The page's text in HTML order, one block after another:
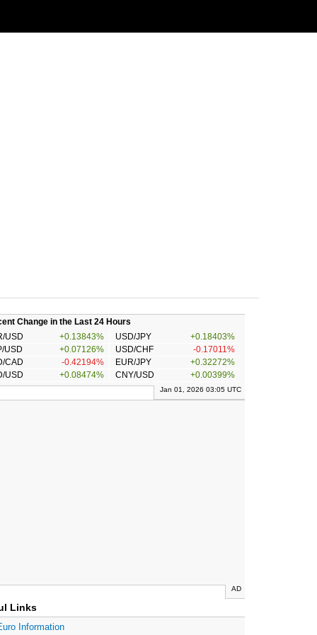
Change in the Last 24 Hours
USD
+0.13843% USD/JPY
+0.18403%
USD
+0.07126% USD/CHF
-0.17011%
CAD
-0.42194% EUR/JPY
+0.32272%
USD
+0.08474% CNY/USD +0.00399%
Jan 01, 2026 03:05 UTC
AD
Links
Information